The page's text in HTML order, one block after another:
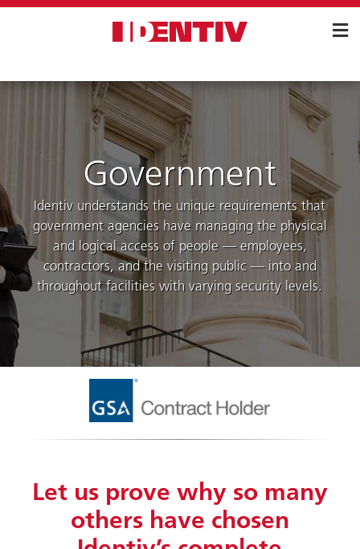
Government
Identiv understands the unique requirements that
government agencies have managing the physical
and logical access of people — employees,
contractors, and the visiting public — into and
throughout facilities with varying security levels.
Let us prove why so many
others have chosen